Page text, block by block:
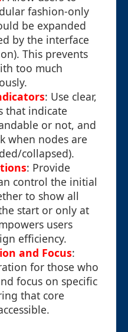
fashion-only
be expanded
by the interface
This prevents
too much
: Use clear,
that indicate
or not, and
when nodes are
collapsed).
: Provide
control the initial
to show all
start or only at
users
efficiency.
and Focus:
for those who
focus on specific
that core